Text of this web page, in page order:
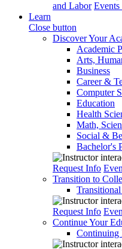
and Labor
Learn
Close button
Discover Your
Academic
Arts,
Business
Career &
Computer
Education
Health
Math,
Social &
Bachelor's
Request Info
Transition to
Request Info
Continue Your
Continuing